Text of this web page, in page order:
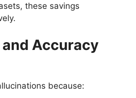
these savings
Accuracy
because: